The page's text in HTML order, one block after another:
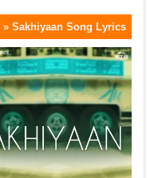
»Sakhiyaan Song Lyrics